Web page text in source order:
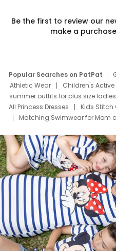
Be the first to review our
make a
Popular Searches on PatPat
Athletic Wear
Children's Active
summer outfits for plus size ladies
All Princess Dresses
Kids Stitch
Matching Swimwear for Mom
Deals
Father Son
Mom Mini Dress
Black Father
Elsa Frozen